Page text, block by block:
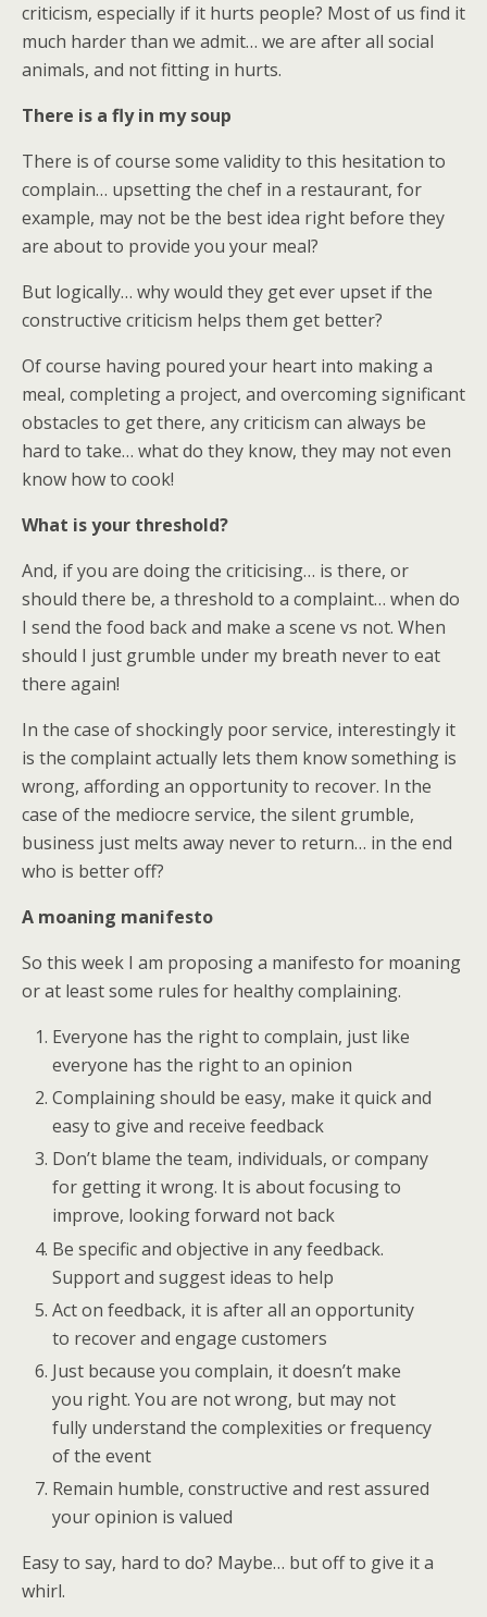
criticism, especially if it hurts people? Most of us find it
much harder than we admit… we are after all social
animals, and not fitting in hurts.
There is a fly in my soup
There is of course some validity to this hesitation to
complain… upsetting the chef in a restaurant, for
example, may not be the best idea right before they
are about to provide you your meal?
But logically… why would they get ever upset if the
constructive criticism helps them get better?
Of course having poured your heart into making a
meal, completing a project, and overcoming significant
obstacles to get there, any criticism can always be
hard to take… what do they know, they may not even
know how to cook!
What is your threshold?
And, if you are doing the criticising… is there, or
should there be, a threshold to a complaint… when do
I send the food back and make a scene vs not. When
should I just grumble under my breath never to eat
there again!
In the case of shockingly poor service, interestingly it
is the complaint actually lets them know something is
wrong, affording an opportunity to recover. In the
case of the mediocre service, the silent grumble,
business just melts away never to return… in the end
who is better off?
A moaning manifesto
So this week I am proposing a manifesto for moaning
or at least some rules for healthy complaining.
Everyone has the right to complain, just like
everyone has the right to an opinion
Complaining should be easy, make it quick and
easy to give and receive feedback
Don’t blame the team, individuals, or company
for getting it wrong. It is about focusing to
improve, looking forward not back
Be specific and objective in any feedback.
Support and suggest ideas to help
Act on feedback, it is after all an opportunity
to recover and engage customers
Just because you complain, it doesn’t make
you right. You are not wrong, but may not
fully understand the complexities or frequency
of the event
Remain humble, constructive and rest assured
your opinion is valued
Easy to say, hard to do? Maybe… but off to give it a
whirl.